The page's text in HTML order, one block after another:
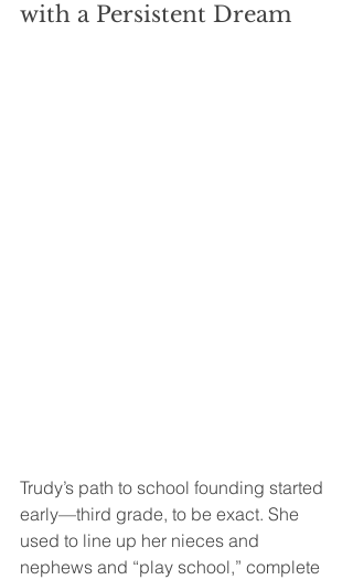
with a Persistent Dream
Trudy’s path to school founding started
early—third grade, to be exact. She
used to line up her nieces and
nephews and “play school,” complete